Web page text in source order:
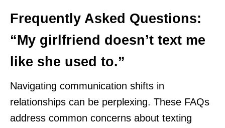
Frequently Asked Questions:
“My girlfriend doesn’t text me
like she used to.”
Navigating communication shifts in
relationships can be perplexing. These FAQs
address common concerns about texting